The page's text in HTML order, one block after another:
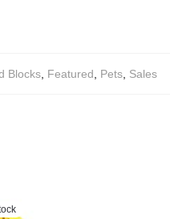
Blocks, Featured Pets, Sales